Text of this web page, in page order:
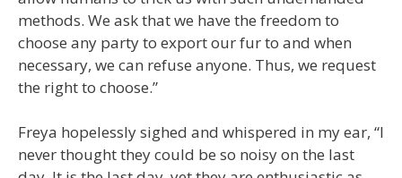
methods. We ask that we have the freedom to
choose any party to export our fur to and when
necessary, we can refuse anyone. Thus, we request
the right to choose.”
Freya hopelessly sighed and whispered in my ear, “I
never thought they could be so noisy on the last